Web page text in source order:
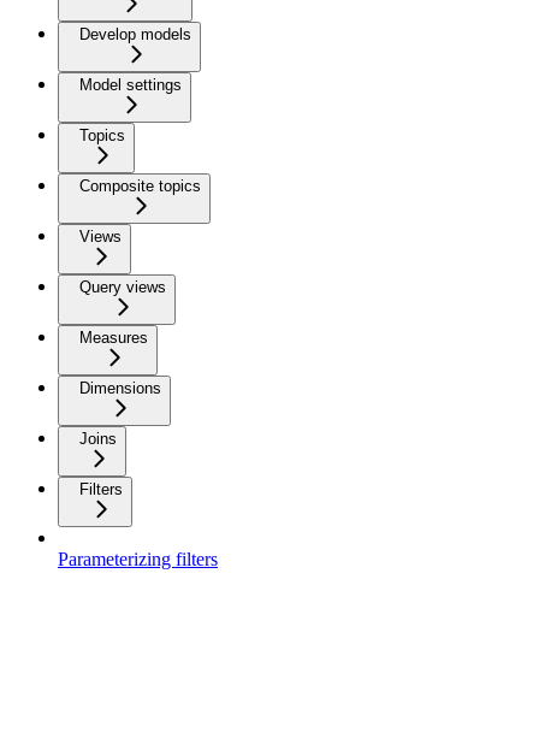
Develop models
Model settings
Topics
Composite topics
Views
Query views
Measures
Dimensions
Joins
Filters
Parameterizing filters